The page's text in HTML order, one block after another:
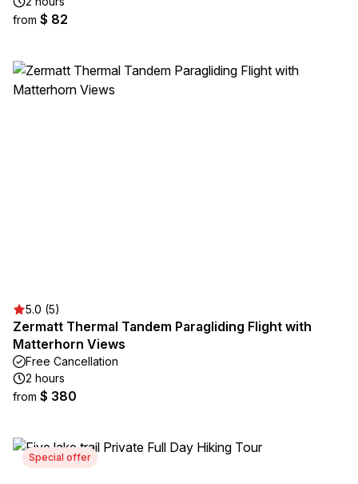
from $ 82
5.0 (5)
Zermatt Thermal Tandem Paragliding Flight with
Matterhorn Views
Free Cancellation
2 hours
from $ 380
Special offer